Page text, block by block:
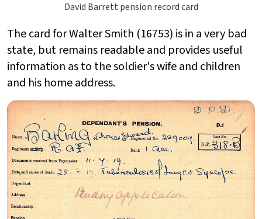
David Barrett pension record card
The card for Walter Smith (16753) is in a very bad
state, but remains readable and provides useful
information as to the soldier's wife and children
and his home address.